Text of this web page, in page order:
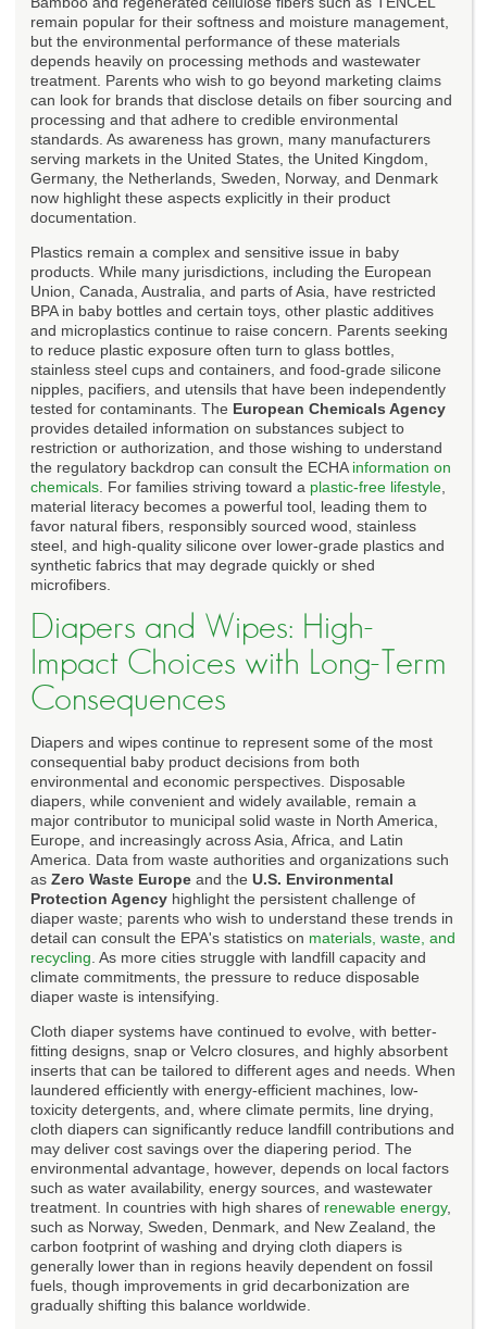
remain popular for their softness and moisture management,
but the environmental performance of these materials
depends heavily on processing methods and wastewater
treatment. Parents who wish to go beyond marketing claims
can look for brands that disclose details on fiber sourcing and
processing and that adhere to credible environmental
standards. As awareness has grown, many manufacturers
serving markets in the United States, the United Kingdom,
Germany, the Netherlands, Sweden, Norway, and Denmark
now highlight these aspects explicitly in their product
documentation.
Plastics remain a complex and sensitive issue in baby
products. While many jurisdictions, including the European
Union, Canada, Australia, and parts of Asia, have restricted
BPA in baby bottles and certain toys, other plastic additives
and microplastics continue to raise concern. Parents seeking
to reduce plastic exposure often turn to glass bottles,
stainless steel cups and containers, and food-grade silicone
nipples, pacifiers, and utensils that have been independently
tested for contaminants. The European Chemicals Agency
provides detailed information on substances subject to
restriction or authorization, and those wishing to understand
the regulatory backdrop can consult the ECHA information on
chemicals . For families striving toward a plastic-free lifestyle
material literacy becomes a powerful tool, leading them to
favor natural fibers, responsibly sourced wood, stainless
steel, and high-quality silicone over lower-grade plastics and
synthetic fabrics that may degrade quickly or shed
microfibers.
Diapers and Wipes: High-
Impact Choices with Long-Term
Consequences
Diapers and wipes continue to represent some of the most
consequential baby product decisions from both
environmental and economic perspectives. Disposable
diapers, while convenient and widely available, remain a
major contributor to municipal solid waste in North America,
Europe, and increasingly across Asia, Africa, and Latin
America. Data from waste authorities and organizations such
as Zero Waste Europe and the U.S. Environmental
Protection Agency highlight the persistent challenge of
diaper waste; parents who wish to understand these trends in
detail can consult the EPA's statistics on materials, waste, and
recycling . As more cities struggle with landfill capacity and
climate commitments, the pressure to reduce disposable
diaper waste is intensifying.
Cloth diaper systems have continued to evolve, with better-
fitting designs, snap or Velcro closures, and highly absorbent
inserts that can be tailored to different ages and needs. When
laundered efficiently with energy-efficient machines, low-
toxicity detergents, and, where climate permits, line drying,
cloth diapers can significantly reduce landfill contributions and
may deliver cost savings over the diapering period. The
environmental advantage, however, depends on local factors
such as water availability, energy sources, and wastewater
treatment. In countries with high shares of renewable energy,
such as Norway, Sweden, Denmark, and New Zealand, the
carbon footprint of washing and drying cloth diapers is
generally lower than in regions heavily dependent on fossil
fuels, though improvements in grid decarbonization are
gradually shifting this balance worldwide.